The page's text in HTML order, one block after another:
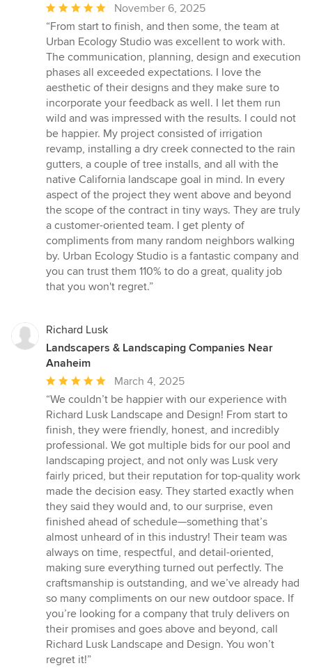
Average
rating:
5
out
of
5
stars
November 6, 2025
“From start to finish, and then some, the team at
Urban Ecology Studio was excellent to work with.
The communication, planning, design and execution
phases all exceeded expectations. I love the
aesthetic of their designs and they make sure to
incorporate your feedback as well. I let them run
wild and was impressed with the results. I could not
be happier. My project consisted of irrigation
revamp, installing a dry creek connected to the rain
gutters, a couple of tree installs, and all with the
native California landscape goal in mind. In every
aspect of the project they went above and beyond
the scope of the contract in tiny ways. They are truly
a customer-oriented team. I get plenty of
compliments from many random neighbors walking
by. Urban Ecology Studio is a fantastic company and
you can trust them 110% to do a great, quality job
that you won't regret.”
Richard Lusk
Landscapers & Landscaping Companies Near
Anaheim
Average
rating:
5
out
of
5
stars
March 4, 2025
“We couldn’t be happier with our experience with
Richard Lusk Landscape and Design! From start to
finish, they were friendly, honest, and incredibly
professional. We got multiple bids for our pool and
landscaping project, and not only was Lusk very
fairly priced, but their reputation for top-quality work
made the decision easy. They started exactly when
they said they would and, to our surprise, even
finished ahead of schedule—something that’s
almost unheard of in this industry! Their team was
always on time, respectful, and detail-oriented,
making sure everything turned out perfectly. The
craftsmanship is outstanding, and we’ve already had
so many compliments on our new outdoor space. If
you’re looking for a company that truly delivers on
their promises and goes above and beyond, call
Richard Lusk Landscape and Design. You won’t
regret it!”